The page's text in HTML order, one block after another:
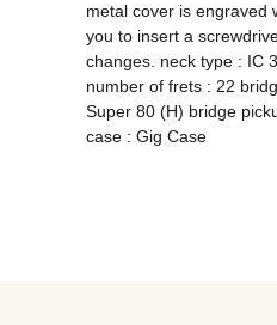
metal cover is engraved
you to insert a
changes. neck type : IC
number of frets : 22
Super 80 (H) bridge
case : Gig Case